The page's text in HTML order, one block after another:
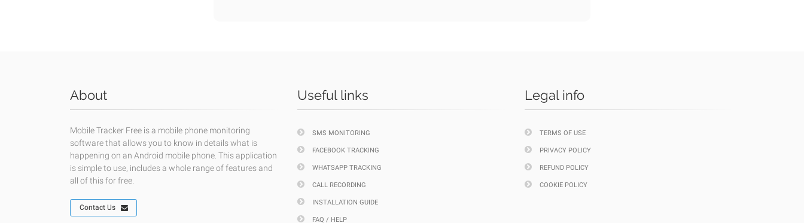
About
Mobile Tracker Free is a mobile phone monitoring
software that allows you to know in details what is
happening on an Android mobile phone. This application
is simple to use, includes a whole range of features and
all of this for free.
Contact Us
Useful links
SMS MONITORING
FACEBOOK TRACKING
WHATSAPP TRACKING
CALL RECORDING
INSTALLATION GUIDE
FAQ / HELP
Legal info
TERMS OF USE
PRIVACY POLICY
REFUND POLICY
COOKIE POLICY